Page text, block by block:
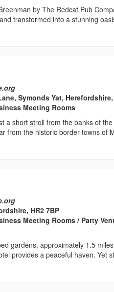
by The Redcat Pub
transformed into a stunning
Symonds Yat,
Meeting Rooms
a short stroll from the banks of
from the historic border towns of
HR2 7BP
Meeting Rooms / Party
gardens, approximately 1.5
provides a peaceful haven. Yet